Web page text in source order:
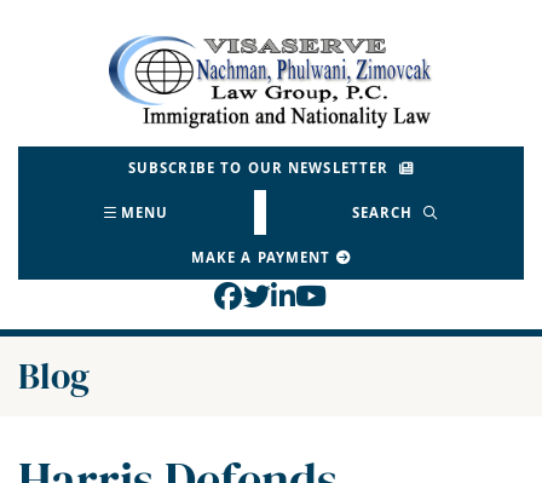
Return home
SUBSCRIBE TO OUR NEWSLETTER
MENU SEARCH
MAKE A PAYMENT
View our profile on
View our feed on
View our firm profile
View our channel
Blog